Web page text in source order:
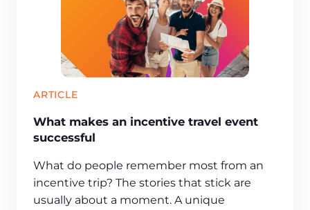
ARTICLE
What makes an incentive travel event
successful
What do people remember most from an
incentive trip? The stories that stick are
usually about a moment. A unique